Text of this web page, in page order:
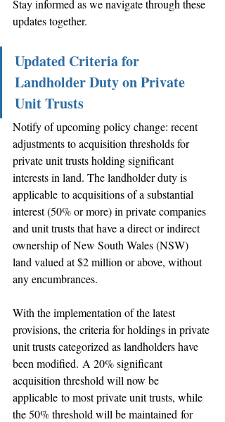
Stay informed as we navigate through these
updates together.
Updated Criteria for
Landholder Duty on Private
Unit Trusts
Notify of upcoming policy change: recent
adjustments to acquisition thresholds for
private unit trusts holding significant
interests in land. The landholder duty is
applicable to acquisitions of a substantial
interest (50% or more) in private companies
and unit trusts that have a direct or indirect
ownership of New South Wales (NSW)
land valued at $2 million or above, without
any encumbrances.
With the implementation of the latest
provisions, the criteria for holdings in private
unit trusts categorized as landholders have
been modified. A 20% significant
acquisition threshold will now be
applicable to most private unit trusts, while
the 50% threshold will be maintained for